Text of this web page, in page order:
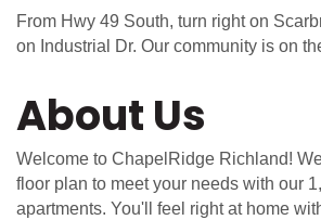
From Hwy 49 South, turn right on
on Industrial Dr. Our community is on
About Us
Welcome to ChapelRidge Richland!
floor plan to meet your needs with our
apartments. You'll feel right at home